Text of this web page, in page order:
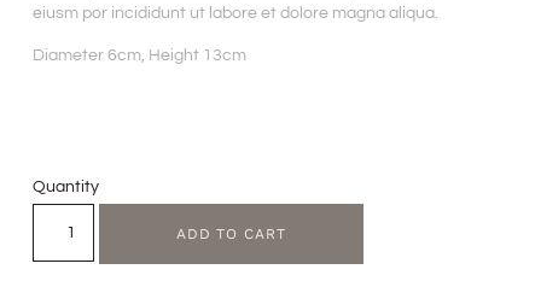
eiusm por incididunt ut labore et dolore magna aliqua.
Diameter 6cm, Height 13cm
Quantity
ADD TO CART